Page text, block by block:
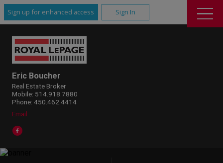
Sign up for enhanced access Sign In
Eric Boucher
Real Estate Broker
Mobile: 514.918.7880
Phone: 450.462.4414
Email